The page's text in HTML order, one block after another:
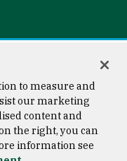
© 2026 University of
to measure and
our marketing
content and
the right, you can
information see